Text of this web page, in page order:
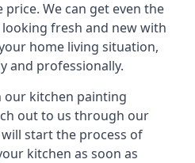
We can get even the
fresh and new with
home living situation,
and professionally.
our kitchen painting
out to us through our
start the process of
kitchen as soon as